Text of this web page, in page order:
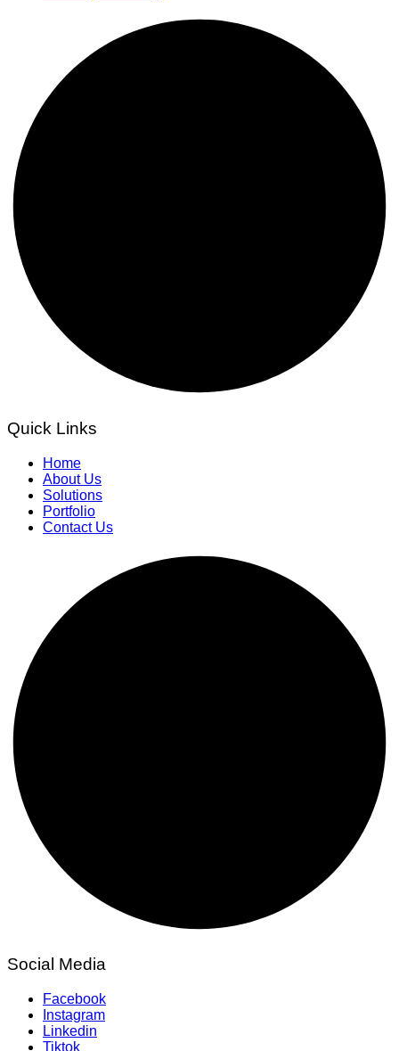
Quick Links
Home
About Us
Solutions
Portfolio
Contact Us
Social Media
Facebook
Instagram
Linkedin
Tiktok